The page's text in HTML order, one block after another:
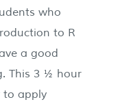
who
to R
a good
This 3 ½ hour
to apply